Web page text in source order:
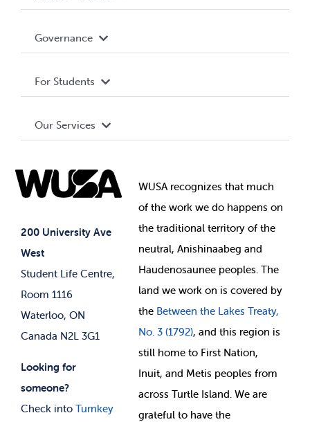
200 University Ave
West
Student Life Centre,
Room 1116
Waterloo, ON
Canada N2L 3G1
Looking for
someone?
Check into Turnkey
Terms and Conditions
Governance Library
Governance
Student Societies
Elections
For Students
Events
News & Updates
Our Services
Student Supports
Student-run Services
WUSA recognizes that much
ofthe work we do happens on
the traditional territory of the
neutral, Anishinaabeg and
Haudenosaunee peoples. The
land we work on is covered by
the Between the Lakes Treaty,
No. 3 (1792), and this region is
still home to First Nation,
Inuit, and Metis peoples from
across Turtle Island. We are
grateful to have the